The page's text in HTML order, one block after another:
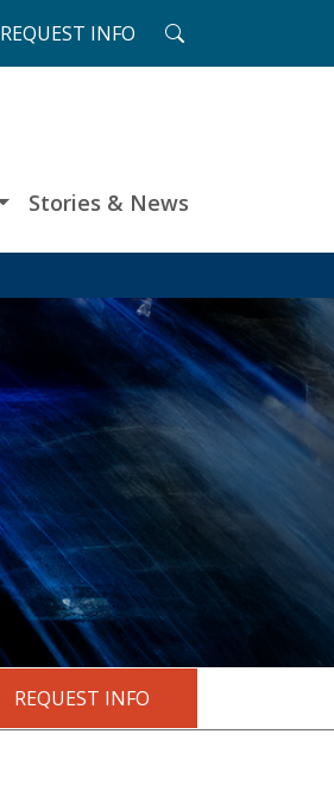
Stories & News
REQUEST INFO
REQUEST INFO